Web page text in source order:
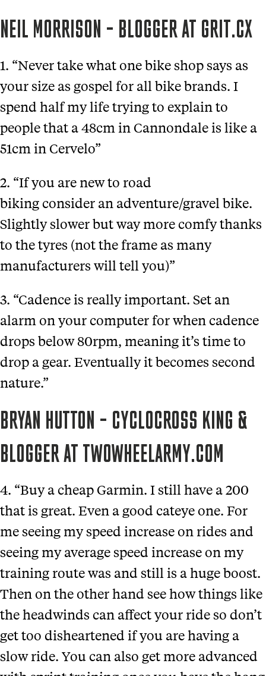
NEIL MORRISON – BLOGGER AT GRIT.CX
1. “Never take what one bike shop says as
your size as gospel for all bike brands. I
spend half my life trying to explain to
people that a 48cm in Cannondale is like a
51cm in Cervelo”
2. “If you are new to road
biking consider an adventure/gravel bike.
Slightly slower but way more comfy thanks
to the tyres (not the frame as many
manufacturers will tell you)”
3. “Cadence is really important. Set an
alarm on your computer for when cadence
drops below 80rpm, meaning it’s time to
drop a gear. Eventually it becomes second
nature.”
BRYAN HUTTON – CYCLOCROSS KING &
BLOGGER AT TWOWHEELARMY.COM
4. “Buy a cheap Garmin. I still have a 200
that is great. Even a good cateye one. For
me seeing my speed increase on rides and
seeing my average speed increase on my
training route was and still is a huge boost.
Then on the other hand see how things like
the headwinds can affect your ride so don’t
get too disheartened if you are having a
slow ride. You can also get more advanced